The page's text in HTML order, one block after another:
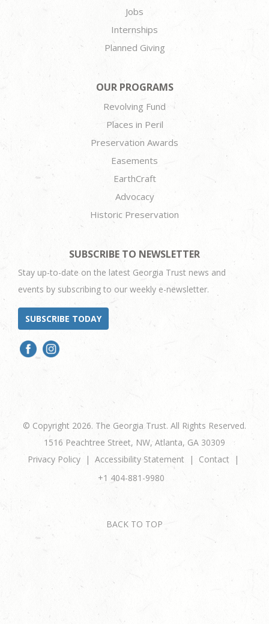
Jobs
Internships
Planned Giving
OUR PROGRAMS
Revolving Fund
Places in Peril
Preservation Awards
Easements
EarthCraft
Advocacy
Historic Preservation
SUBSCRIBE TO NEWSLETTER
Stay up-to-date on the latest Georgia Trust news and
events by subscribing to our weekly e-newsletter.
SUBSCRIBE TODAY
© Copyright 2026. The Georgia Trust. All Rights Reserved.
1516 Peachtree Street, NW, Atlanta, GA 30309
Privacy Policy
Accessibility Statement
Contact
+1 404-881-9980
BACK TO TOP